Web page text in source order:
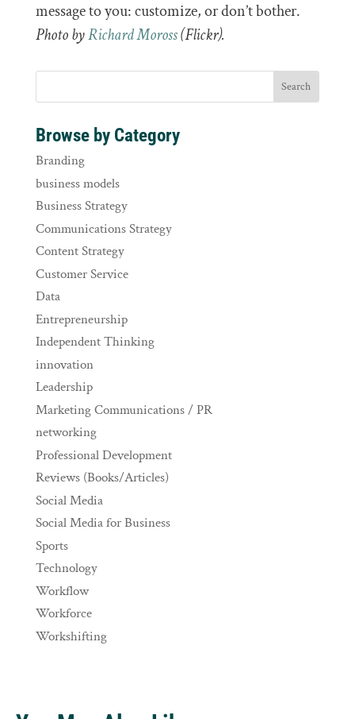
message to you: customize, or don’t bother.
Photo byRichard Moross(Flickr).
Browse by Category
Branding
business models
Business Strategy
Communications Strategy
Content Strategy
Customer Service
Data
Entrepreneurship
Independent Thinking
innovation
Leadership
Marketing Communications / PR
networking
Professional Development
Reviews (Books/Articles)
Social Media
Social Media for Business
Sports
Technology
Workflow
Workforce
Workshifting